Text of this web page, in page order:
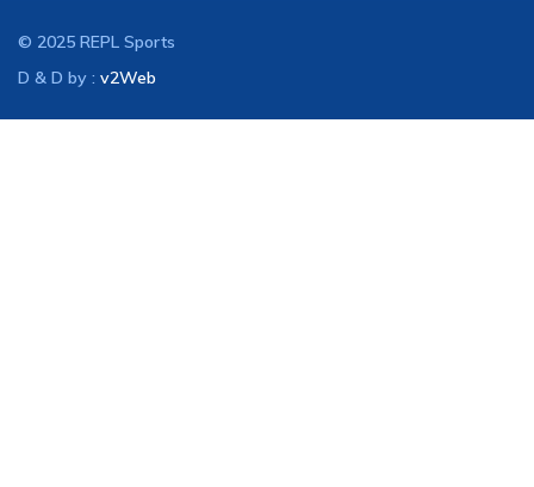
© 2025 REPL Sports
D & D by : v2Web